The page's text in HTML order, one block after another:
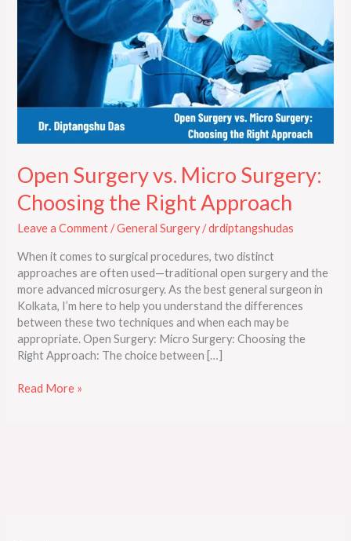
Open Surgery vs. Micro Surgery:
Choosing the Right Approach
Leave a Comment /General Surgery/drdiptangshudas
When it comes to surgical procedures, two distinct
approaches are often used—traditional open surgery and the
more advanced microsurgery. As the best general surgeon in
Kolkata, I’m here to help you understand the differences
between these two techniques and when each may be
appropriate. Open Surgery: Micro Surgery: Choosing the
Right Approach: The choice between […]
Surgery:
Choosing
Right
Approach
Read More »